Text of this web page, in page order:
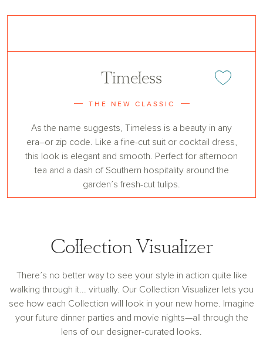
Timeless
THE NEW CLASSIC
As the name suggests, Timeless is a beauty in any
era–or zip code. Like a fine-cut suit or cocktail dress,
this look is elegant and smooth. Perfect for afternoon
tea and a dash of Southern hospitality around the
garden’s fresh-cut tulips.
Add or
Collection Visualizer
There’s no better way to see your style in action quite like
walking through it... virtually. Our Collection Visualizer lets you
see how each Collection will look in your new home. Imagine
your future dinner parties and movie nights—all through the
lens of our designer-curated looks.